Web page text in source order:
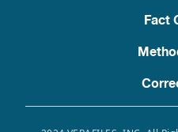
Fact